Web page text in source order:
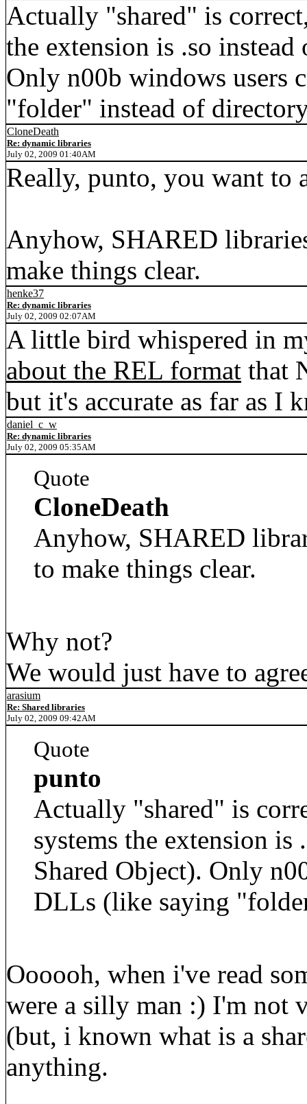
Actually "shared" is
the extension is .so
Only n00b windows users
"folder" instead of
CloneDeath
Re: dynamic libraries
July 02, 2009 01:40AM
Really, punto, you want to
Anyhow, SHARED
make things clear.
henke37
Re: dynamic libraries
July 02, 2009 02:07AM
A little bird whispered in
about the REL format that
but it's accurate as far as I
daniel_c_w
Re: dynamic libraries
July 02, 2009 05:35AM
Quote
CloneDeath
Anyhow, SHARED
to make things clear.
Why not?
We would just have to
arasium
Re: Shared libraries
July 02, 2009 09:42AM
Quote
punto
Actually "shared" is
systems the extension
Shared Object). Only
DLLs (like saying
Oooooh, when i've read
were a silly man :) I'm not
(but, i known what is a
anything.